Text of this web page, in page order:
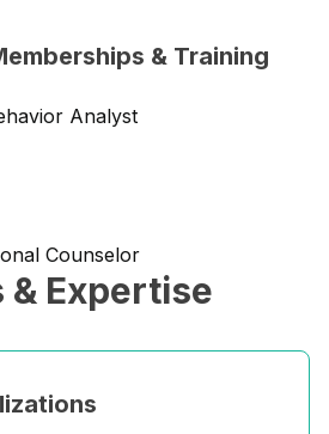
& Training
Analyst
Counselor
& Expertise